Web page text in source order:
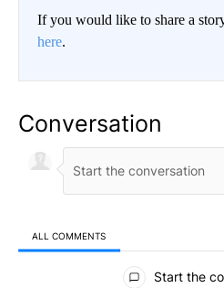
If you would like to share a
here.
Conversation
ALL COMMENTS
All Comments
Start the